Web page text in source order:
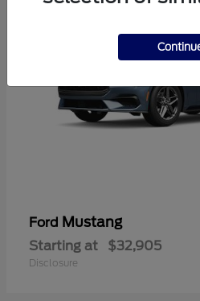
Ford Mustang
Starting at $32,905
Disclosure